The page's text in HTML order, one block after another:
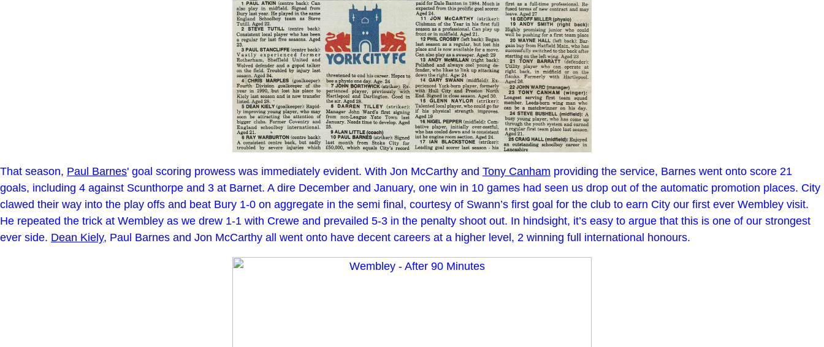
That season, Paul Barnes' goal scoring prowess was immediately evident. With Jon McCarthy and Tony Canham providing the service, Barnes went onto score 21
goals, including 4 against Scunthorpe and 3 at Barnet. A dire December and January, one win in 10 games had seen us drop out of the automatic promotion places. City
clawed their way into the play offs and beat Bury 1-0 on aggregate in the semi final, courtesy of Swann’s first goal for the club to earn City our first ever Wembley visit.
He repeated the trick at Wembley as we drew 1-1 with Crewe and prevailed 5-3 in the penalty shoot out. In hindsight, it’s easy to argue that this is one of our strongest
ever side. Dean Kiely, Paul Barnes and Jon McCarthy all went onto have decent careers at a higher level, 2 winning full international honours.